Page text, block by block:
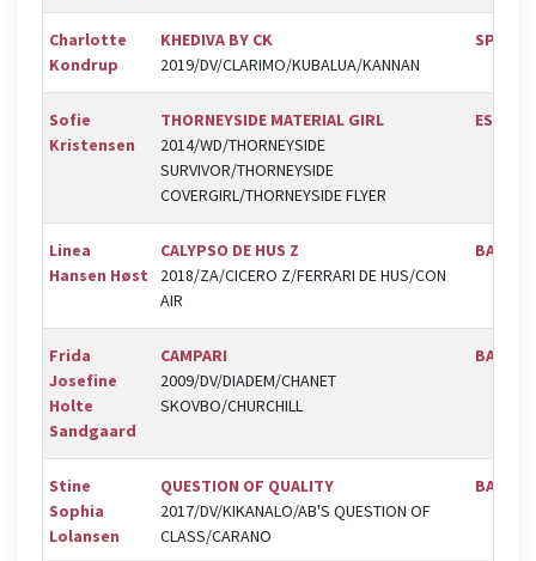
Charlotte
Kondrup
KHEDIVA BY CK
2019/DV/CLARIMO/KUBALUA/KANNAN
SPR
Sofie
Kristensen
THORNEYSIDE MATERIAL GIRL
2014/WD/THORNEYSIDE
SURVIVOR/THORNEYSIDE
COVERGIRL/THORNEYSIDE FLYER
ESK
Linea
Hansen Høst
CALYPSO DE HUS Z
2018/ZA/CICERO Z/FERRARI DE HUS/CON
AIR
BAL
Frida
Josefine
Holte
Sandgaard
CAMPARI
2009/DV/DIADEM/CHANET
SKOVBO/CHURCHILL
BAL
Stine
Sophia
Lolansen
QUESTION OF QUALITY
2017/DV/KIKANALO/AB'S QUESTION OF
CLASS/CARANO
BAL